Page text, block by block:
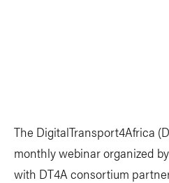
The DigitalTransport4Africa
monthly webinar organized
with DT4A consortium